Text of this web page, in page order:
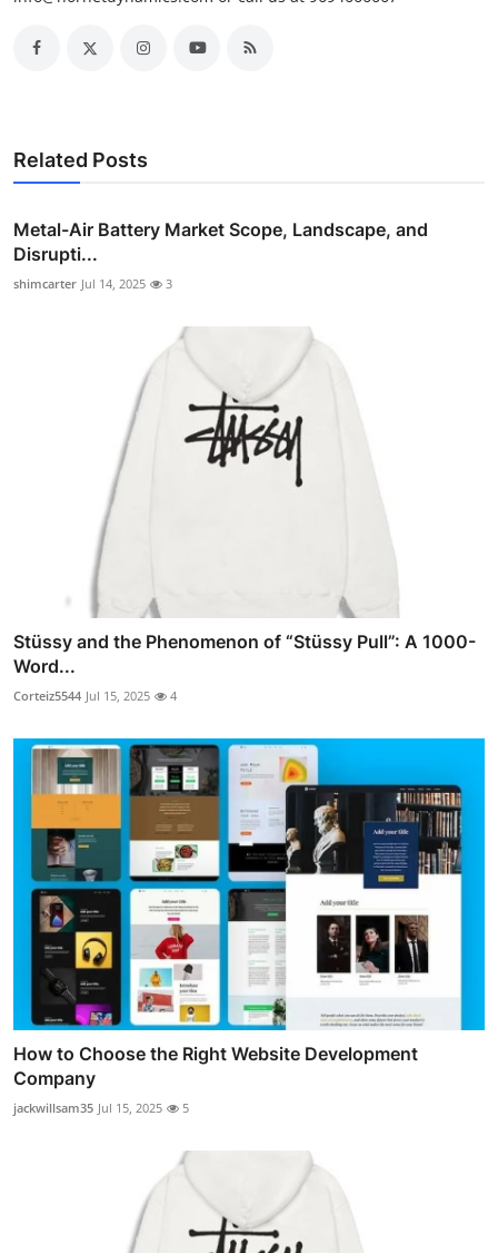
Related Posts
Metal-Air Battery Market Scope, Landscape, and
Disrupti...
shimcarter Jul 14, 2025 3
Stüssy and the Phenomenon of “Stüssy Pull”: A 1000-
Word...
Corteiz5544 Jul 15, 2025 4
How to Choose the Right Website Development
Company
jackwillsam35 Jul 15, 2025 5